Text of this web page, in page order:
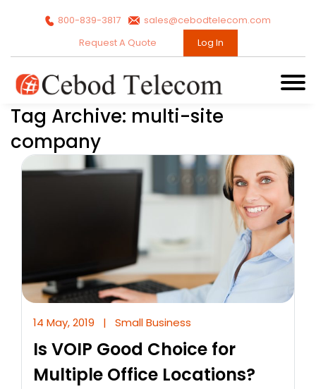
800-839-3817
sales@cebodtelecom.com
Request A Quote
Log In
Tag Archive: multi-site
company
14 May, 2019 | Small Business
Is VOIP Good Choice for
Multiple Office Locations?